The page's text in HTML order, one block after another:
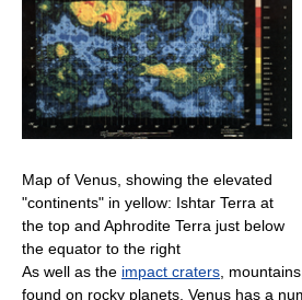
Map of Venus, showing the elevated
"continents" in yellow: Ishtar Terra at
the top and Aphrodite Terra just below
the equator to the right
As well as the impact craters ,
found on rocky planets, Venus has a